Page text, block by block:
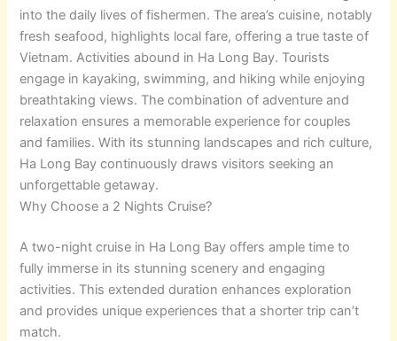
into the daily lives of fishermen. The area’s cuisine, notably
fresh seafood, highlights local fare, offering a true taste of
Vietnam. Activities abound in Ha Long Bay. Tourists
engage in kayaking, swimming, and hiking while enjoying
breathtaking views. The combination of adventure and
relaxation ensures a memorable experience for couples
and families. With its stunning landscapes and rich culture,
Ha Long Bay continuously draws visitors seeking an
unforgettable getaway.
Why Choose a 2 Nights Cruise?
A two-night cruise in Ha Long Bay offers ample time to
fully immerse in its stunning scenery and engaging
activities. This extended duration enhances exploration
and provides unique experiences that a shorter trip can’t
match.